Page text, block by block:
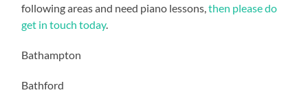
following areas and need piano lessons,then please do
get in touch today.
Bathampton
Bathford